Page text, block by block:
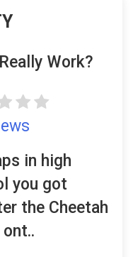
Work?
in high
you got
the Cheetah